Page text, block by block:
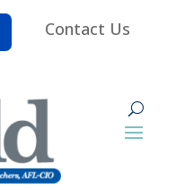
Contact Us